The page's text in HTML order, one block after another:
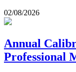
02/08/2026
Annual
Professional